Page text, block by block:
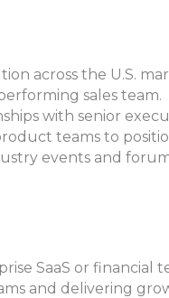
across the U.S.
sales team.
with senior
teams to
events and
SaaS or financial
and delivering